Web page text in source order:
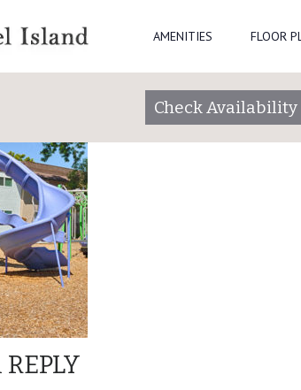
AMENITIES FLOOR
Check Availability